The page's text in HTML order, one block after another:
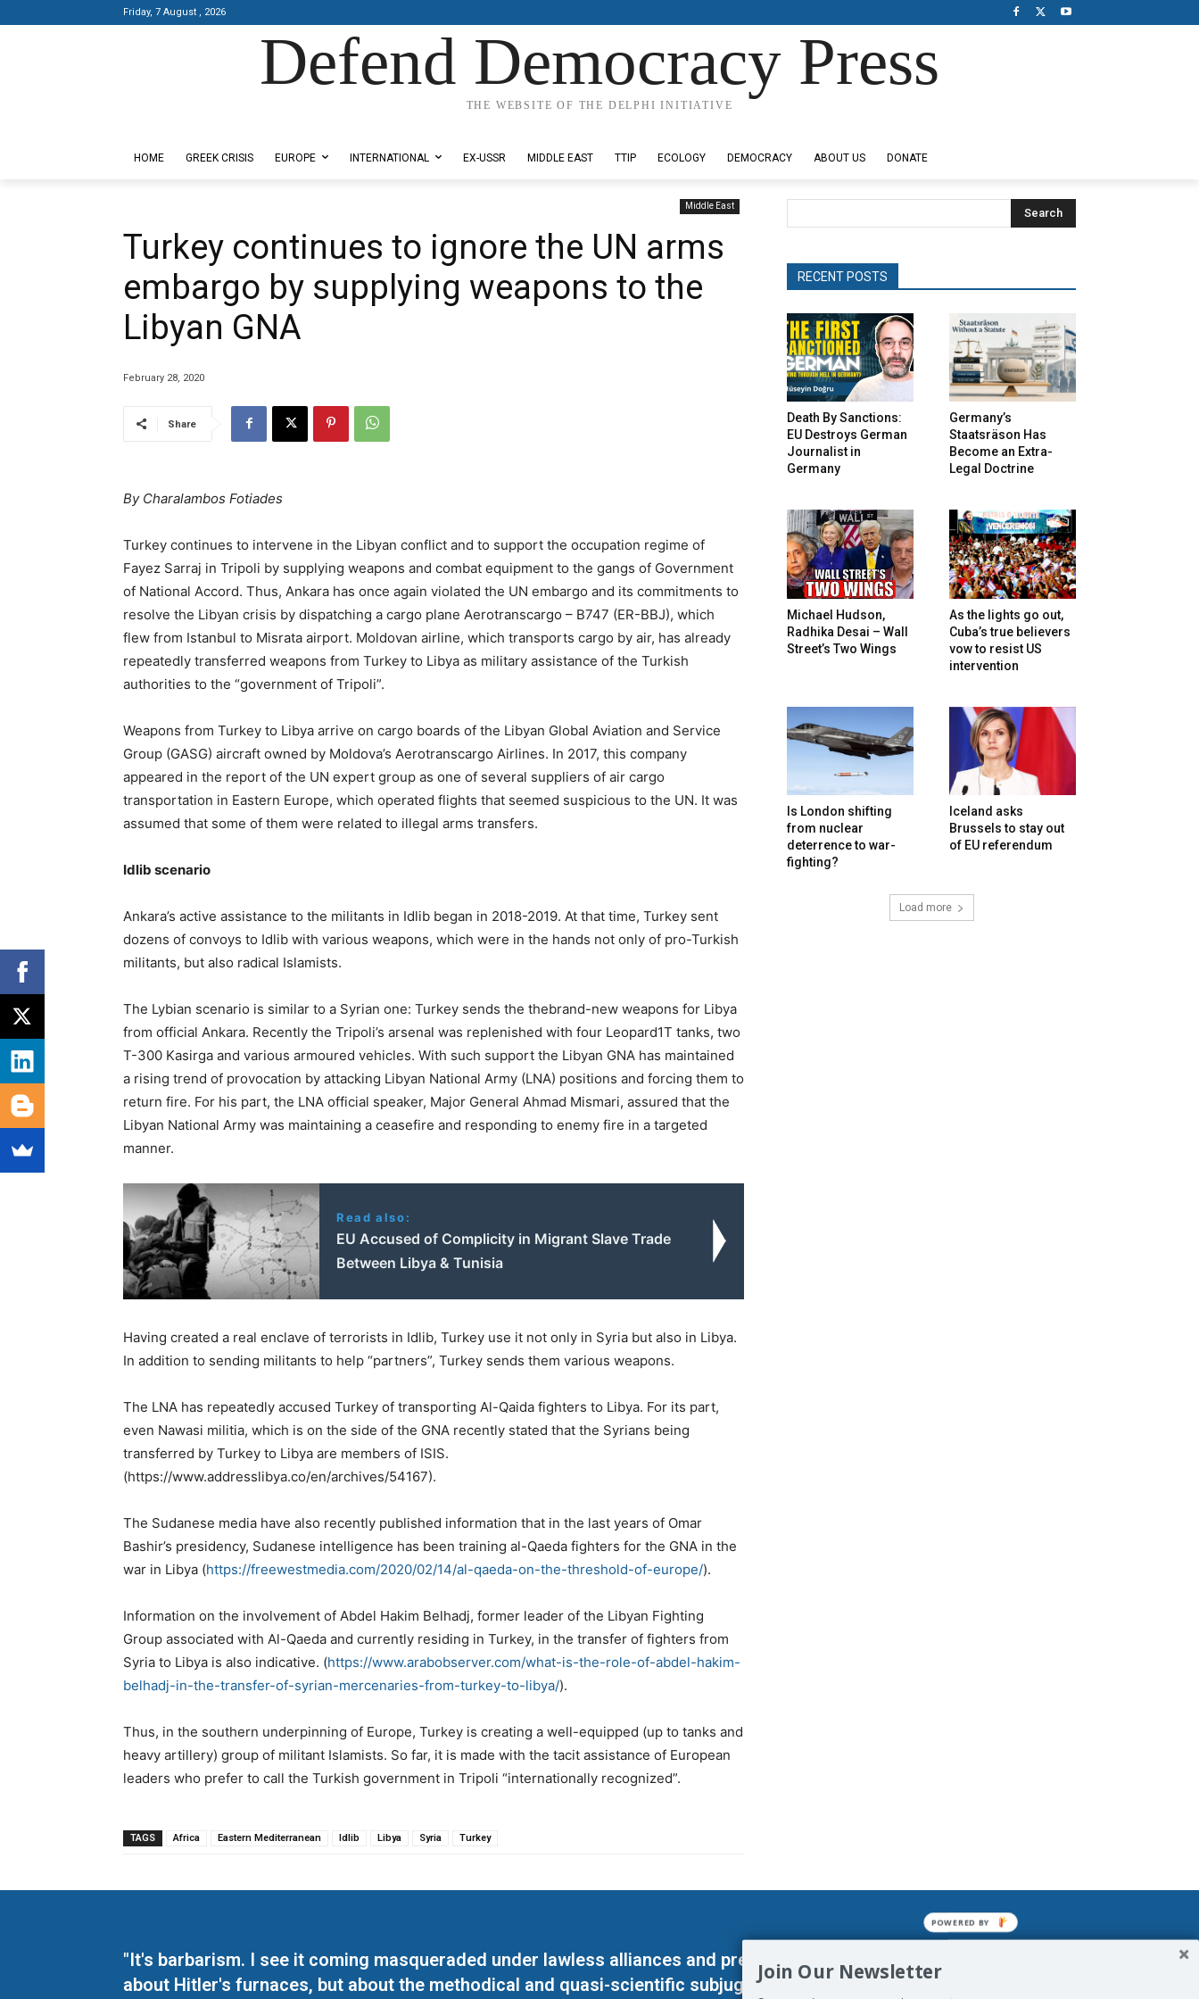
Friday, 7 August , 2026
Defend Democracy Press
THE WEBSITE OF THE DELPHI INITIATIVE
HOME GREEK CRISIS EUROPE INTERNATIONAL EX-USSR MIDDLE EAST TTIP ECOLOGY DEMOCRACY ABOUT US DONATE
Middle East
Turkey continues to ignore the UN arms
embargo by supplying weapons to the
Libyan GNA
February 28, 2020
Share
By Charalambos Fotiades
Turkey continues to intervene in the Libyan conflict and to support the occupation regime of
Fayez Sarraj in Tripoli by supplying weapons and combat equipment to the gangs of Government
of National Accord. Thus, Ankara has once again violated the UN embargo and its commitments to
resolve the Libyan crisis by dispatching a cargo plane Aerotranscargo – B747 (ER-BBJ), which
flew from Istanbul to Misrata airport. Moldovan airline, which transports cargo by air, has already
repeatedly transferred weapons from Turkey to Libya as military assistance of the Turkish
authorities to the “government of Tripoli”.
Weapons from Turkey to Libya arrive on cargo boards of the Libyan Global Aviation and Service
Group (GASG) aircraft owned by Moldova’s Aerotranscargo Airlines. In 2017, this company
appeared in the report of the UN expert group as one of several suppliers of air cargo
transportation in Eastern Europe, which operated flights that seemed suspicious to the UN. It was
assumed that some of them were related to illegal arms transfers.
Idlib scenario
Ankara’s active assistance to the militants in Idlib began in 2018-2019. At that time, Turkey sent
dozens of convoys to Idlib with various weapons, which were in the hands not only of pro-Turkish
militants, but also radical Islamists.
The Lybian scenario is similar to a Syrian one: Turkey sends the thebrand-new weapons for Libya
from official Ankara. Recently the Tripoli’s arsenal was replenished with four Leopard1T tanks, two
T-300 Kasirga and various armoured vehicles. With such support the Libyan GNA has maintained
a rising trend of provocation by attacking Libyan National Army (LNA) positions and forcing them to
return fire. For his part, the LNA official speaker, Major General Ahmad Mismari, assured that the
Libyan National Army was maintaining a ceasefire and responding to enemy fire in a targeted
manner.
Read also:
EU Accused of Complicity in Migrant Slave Trade
Between Libya & Tunisia
Having created a real enclave of terrorists in Idlib, Turkey use it not only in Syria but also in Libya.
In addition to sending militants to help “partners”, Turkey sends them various weapons.
The LNA has repeatedly accused Turkey of transporting Al-Qaida fighters to Libya. For its part,
even Nawasi militia, which is on the side of the GNA recently stated that the Syrians being
transferred by Turkey to Libya are members of ISIS.
(https://www.addresslibya.co/en/archives/54167).
The Sudanese media have also recently published information that in the last years of Omar
Bashir’s presidency, Sudanese intelligence has been training al-Qaeda fighters for the GNA in the
war in Libya (https://freewestmedia.com/2020/02/14/al-qaeda-on-the-threshold-of-europe/).
Information on the involvement of Abdel Hakim Belhadj, former leader of the Libyan Fighting
Group associated with Al-Qaeda and currently residing in Turkey, in the transfer of fighters from
Syria to Libya is also indicative. (https://www.arabobserver.com/what-is-the-role-of-abdel-hakim-
belhadj-in-the-transfer-of-syrian-mercenaries-from-turkey-to-libya/).
Thus, in the southern underpinning of Europe, Turkey is creating a well-equipped (up to tanks and
heavy artillery) group of militant Islamists. So far, it is made with the tacit assistance of European
leaders who prefer to call the Turkish government in Tripoli “internationally recognized”.
TAGS Africa Eastern Mediterranean Idlib Libya Syria Turkey
Search
RECENT POSTS
Death By Sanctions:
EU Destroys German
Journalist in
Germany
Germany’s
Staatsräson Has
Become an Extra-
Legal Doctrine
Michael Hudson,
Radhika Desai – Wall
Street’s Two Wings
As the lights go out,
Cuba’s true believers
vow to resist US
intervention
Is London shifting
from nuclear
deterrence to war-
fighting?
Iceland asks
Brussels to stay out
of EU referendum
Load more
"It's barbarism. I see it coming masqueraded under lawless alliances and predetermined enslavements. It may not be
about Hitler's furnaces, but about the methodical and quasi-scientific subjugation of Man. His absolute humiliation.
Join Our Newsletter
POWERED BY